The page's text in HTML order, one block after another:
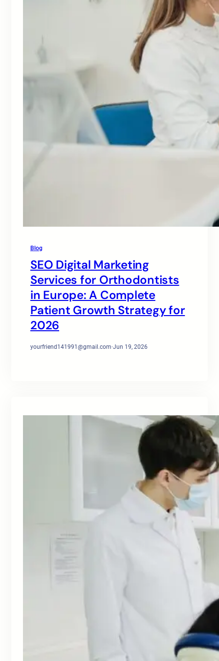
Blog
SEO Digital Marketing
Services for Orthodontists
in Europe: A Complete
Patient Growth Strategy for
2026
yourfriend141991@gmail.com·Jun 19, 2026